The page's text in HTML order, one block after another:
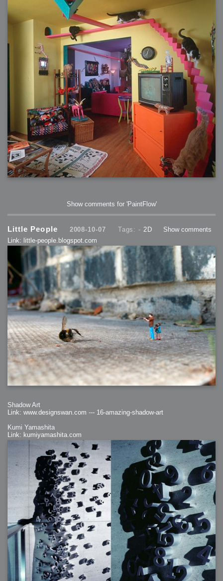
Show comments for 'PaintFlow'
Little People 2008-10-07 Tags: - 2D
Show comments
Link: little-people.blogspot.com
Shadow Art
Link: www.designswan.com --- 16-amazing-shadow-art
Kumi Yamashita
Link: kumiyamashita.com